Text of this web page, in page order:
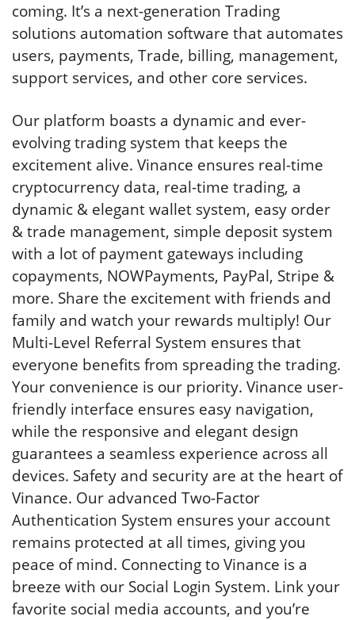
coming. It’s a next-generation Trading
solutions automation software that automates
users, payments, Trade, billing, management,
support services, and other core services.
Our platform boasts a dynamic and ever-
evolving trading system that keeps the
excitement alive. Vinance ensures real-time
cryptocurrency data, real-time trading, a
dynamic & elegant wallet system, easy order
& trade management, simple deposit system
with a lot of payment gateways including
copayments, NOWPayments, PayPal, Stripe &
more. Share the excitement with friends and
family and watch your rewards multiply! Our
Multi-Level Referral System ensures that
everyone benefits from spreading the trading.
Your convenience is our priority. Vinance user-
friendly interface ensures easy navigation,
while the responsive and elegant design
guarantees a seamless experience across all
devices. Safety and security are at the heart of
Vinance. Our advanced Two-Factor
Authentication System ensures your account
remains protected at all times, giving you
peace of mind. Connecting to Vinance is a
breeze with our Social Login System. Link your
favorite social media accounts, and you’re